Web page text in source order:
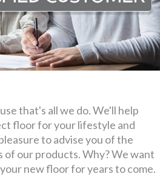
that's all we do. We'll help
floor for your lifestyle and
to advise you of the
our products. Why? We want
new floor for years to come.